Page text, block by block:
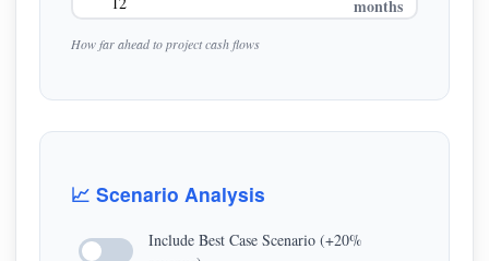
months
How far ahead to project cash flows
📈 Scenario Analysis
Include Best Case Scenario (+20%